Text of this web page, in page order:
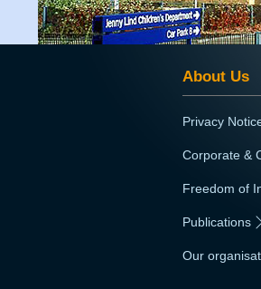
About Us
Privacy
Corporate &
Freedom of
Publications
Our